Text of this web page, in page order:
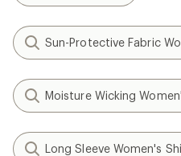
Sun-Protective Fabric
Moisture Wicking
Long Sleeve Women's